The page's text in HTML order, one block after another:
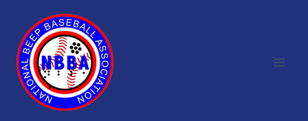
content